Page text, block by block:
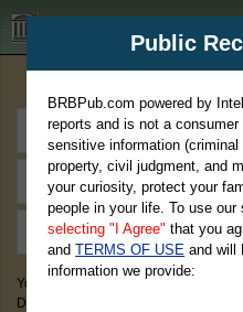
BRBPub.com
You May Discover Birth & Death,
Divorce Records, & More!
Public
BRBPub.com powered by
reports and is not a
sensitive information
property, civil judgment, and
your curiosity, protect your
people in your life. To use
selecting "I Agree" that you
andTERMS OF USE and will
information we provide: